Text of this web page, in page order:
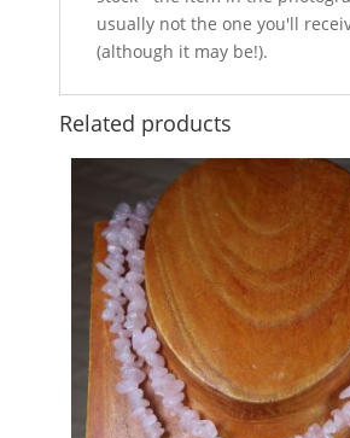
usually not the one you'll
(although it may be!).
Related products